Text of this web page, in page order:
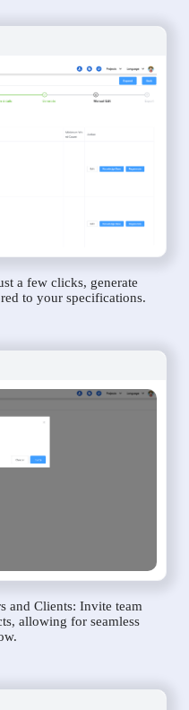
a few clicks, generate
to your specifications.
and Clients: Invite team
allowing for seamless